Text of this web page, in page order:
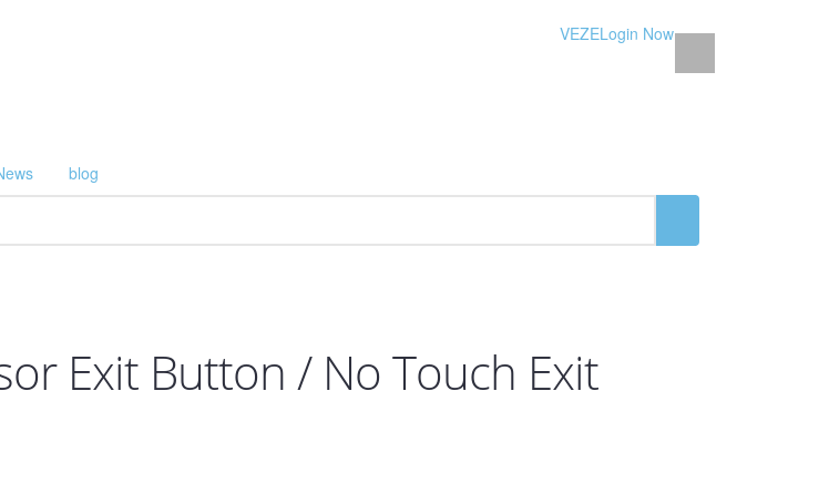
Login Now
VEZE
blog
Exit Button / No Touch Exit